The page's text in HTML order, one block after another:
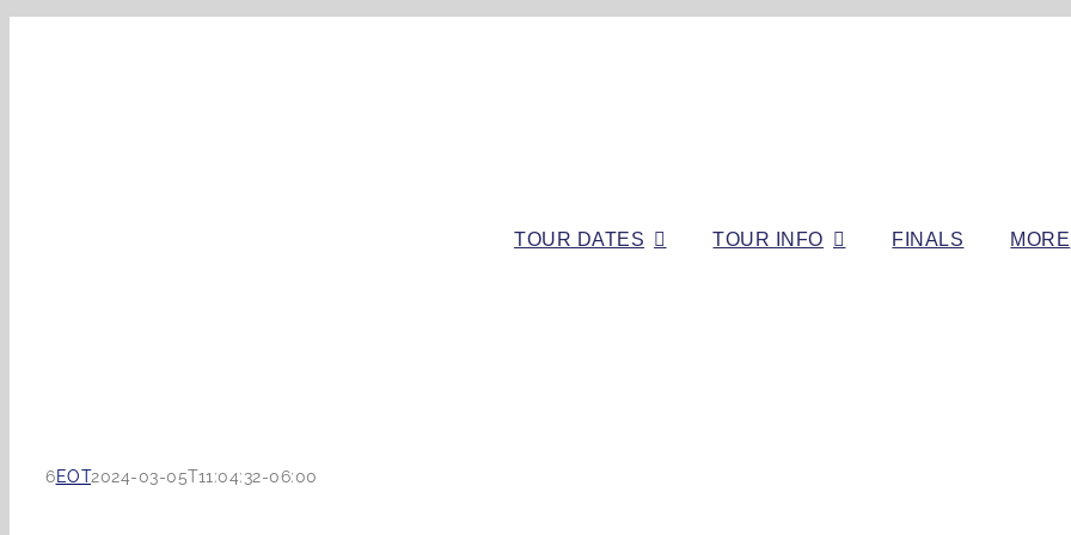
TOUR DATES TOUR INFO FINALS MORE
6EOT2024-03-05T11:04:32-06:00